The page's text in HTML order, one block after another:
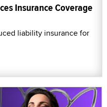
Insurance Coverage
liability insurance for